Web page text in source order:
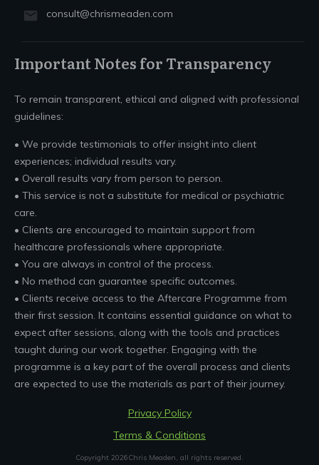
consult@chrismeaden.com
Important Notes for Transparency
To remain transparent, ethical and aligned with professional
guidelines:
• We provide testimonials to offer insight into client
experiences; individual results vary.
• Overall results vary from person to person.
• This service is not a substitute for medical or psychiatric
care.
• Clients are encouraged to maintain support from
healthcare professionals where appropriate.
• You are always in control of the process.
• No method can guarantee specific outcomes.
• Clients receive access to the Aftercare Programme from
their first session. It contains essential guidance on what to
expect after sessions, along with the tools and practices
taught during our work together. Engaging with the
programme is a key part of the overall process and clients
are expected to use the materials as part of their journey.
Privacy Policy
Terms & Conditions
Copyright 2026Chris Meaden, all rights reserved.